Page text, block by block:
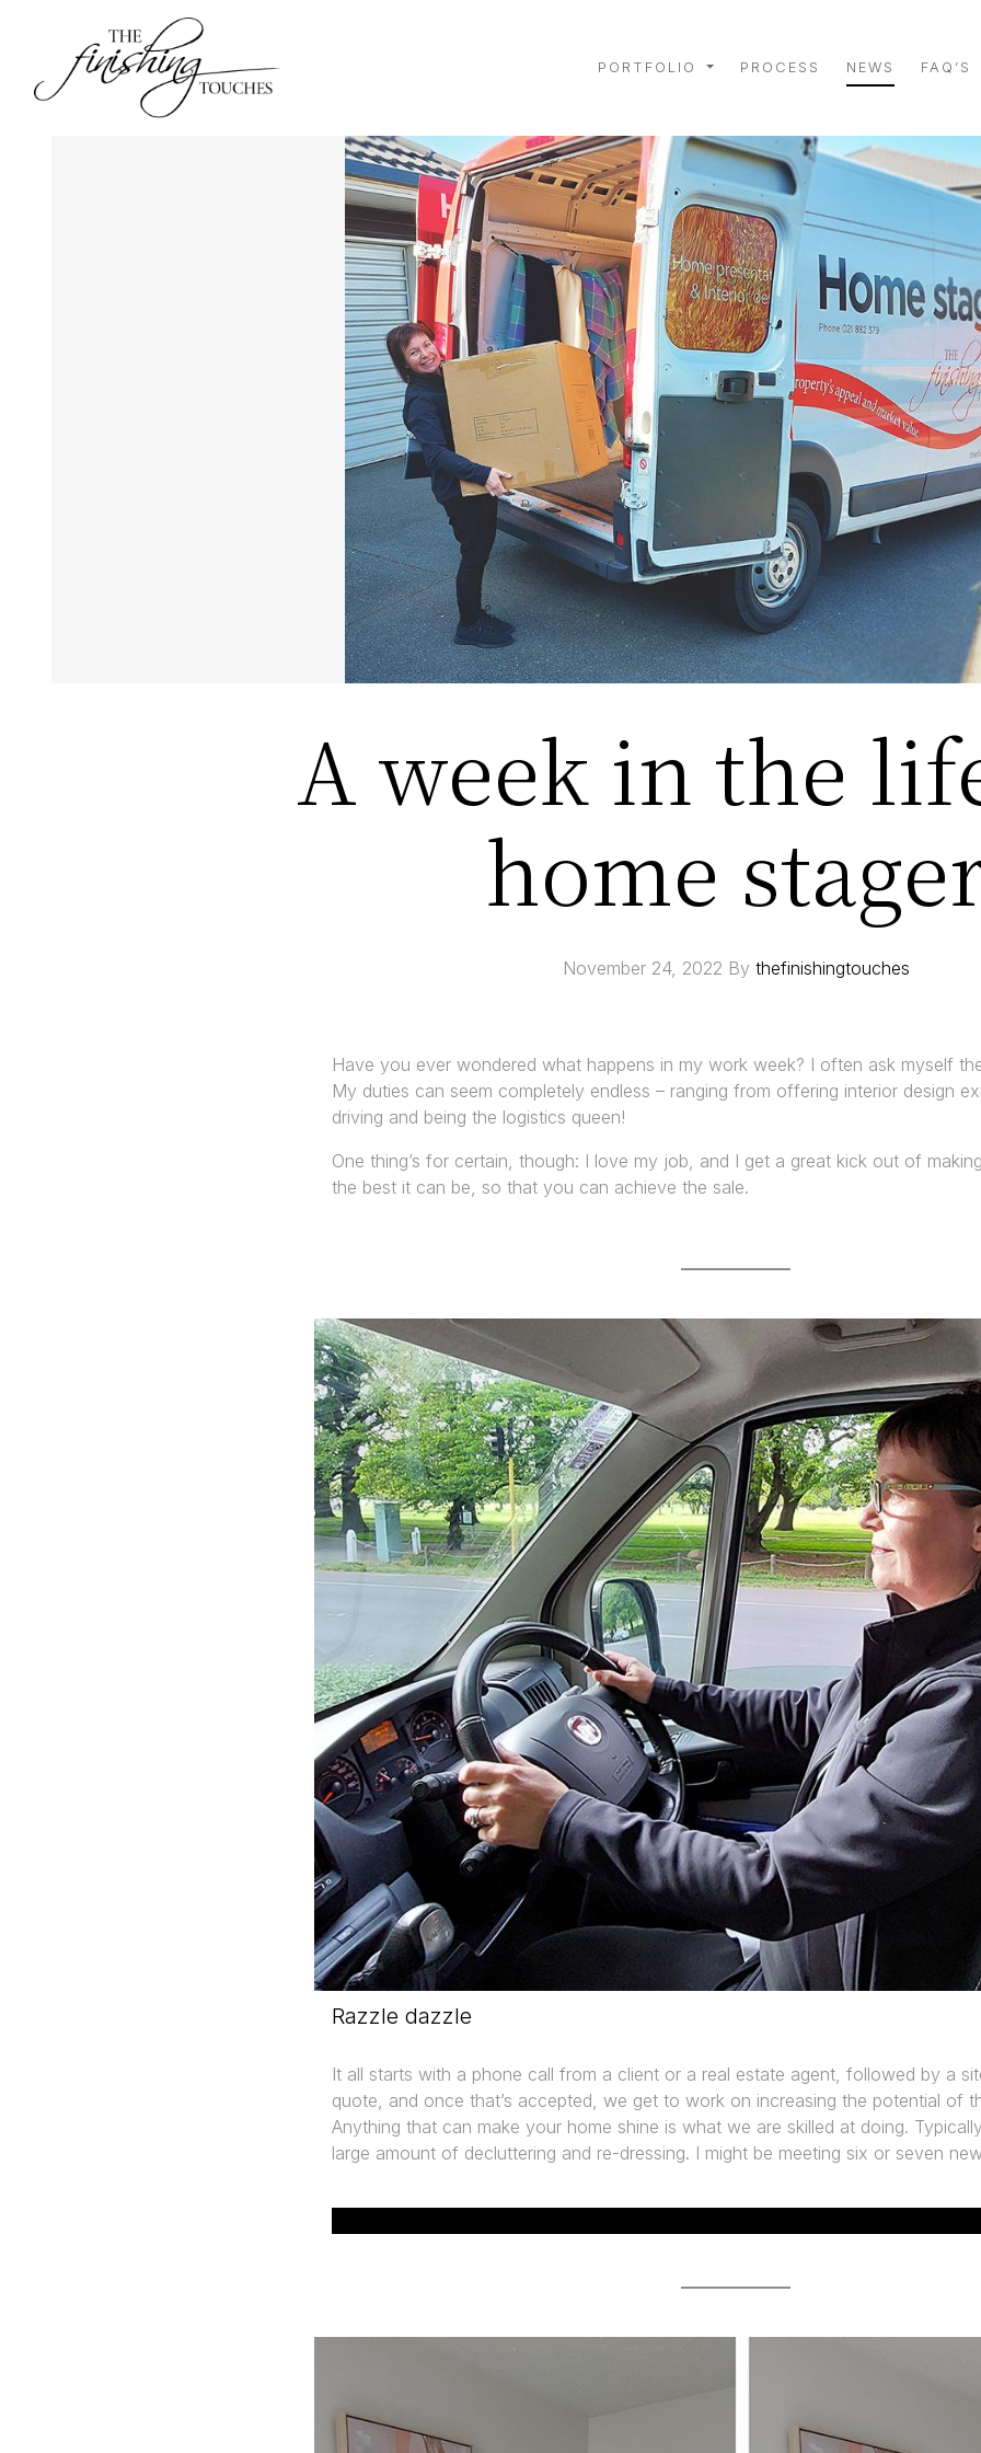
PORTFOLIO PROCESS NEWS FAQ’S
A week in the
home
November 24, 2022 By thefinishingtouches
Have you ever wondered what happens in my work week? I often ask myself
My duties can seem completely endless – ranging from offering interior design
driving and being the logistics queen!
One thing’s for certain, though: I love my job, and I get a great kick out of
the best it can be, so that you can achieve the sale.
Razzle dazzle
It all starts with a phone call from a client or a real estate agent, followed by a
quote, and once that’s accepted, we get to work on increasing the potential of
Anything that can make your home shine is what we are skilled at doing.
large amount of decluttering and re-dressing. I might be meeting six or seven